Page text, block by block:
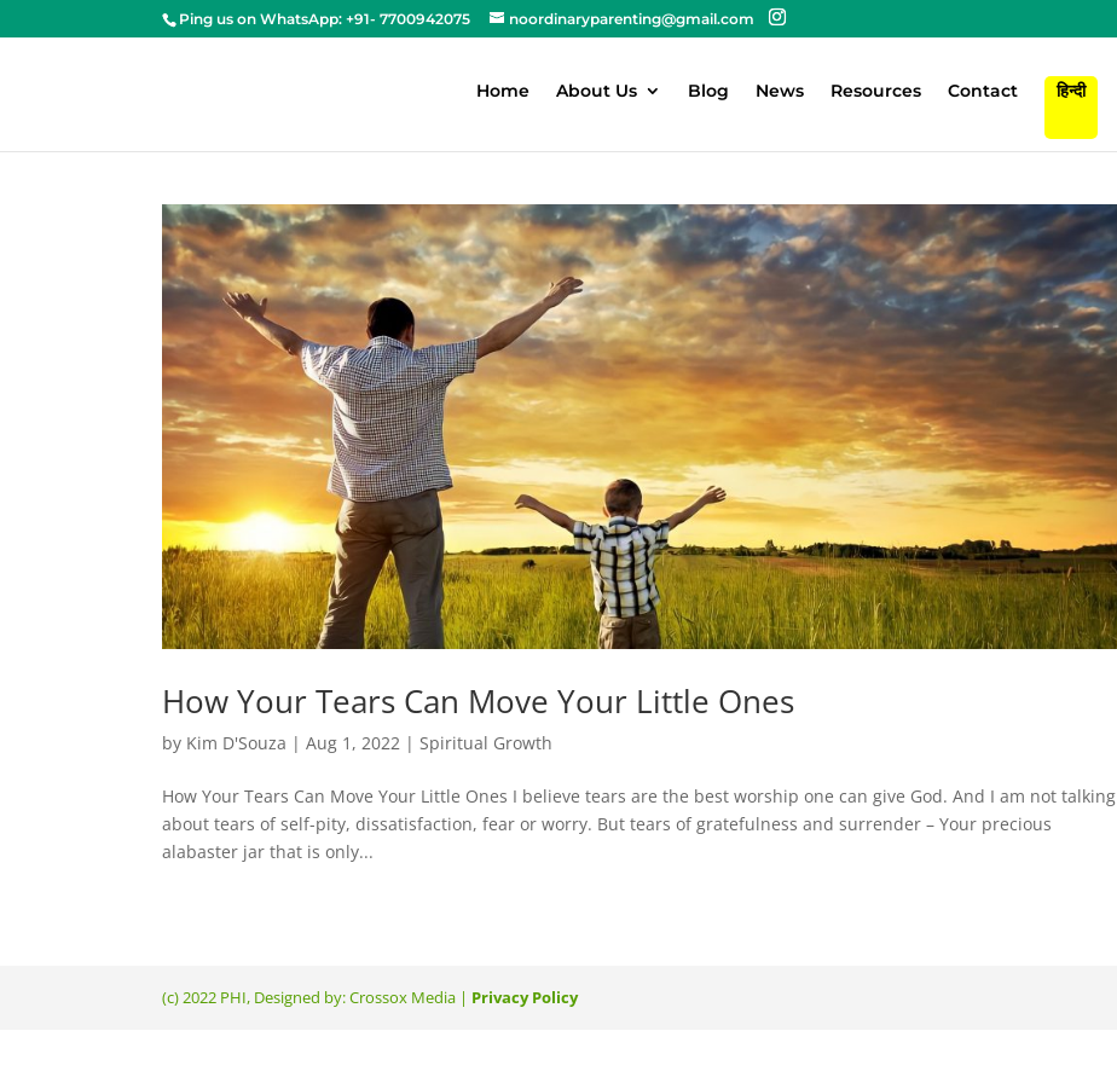
Ping us on WhatsApp: +91- 7700942075 noordinaryparenting@gmail.com
Home About Us Blog News Resources Contact हिन्दी
How Your Tears Can Move Your Little Ones
by Kim D'Souza |Aug 1, 2022 | Spiritual Growth
How Your Tears Can Move Your Little Ones I believe tears are the best worship one can give God. And I am not talking
about tears of self-pity, dissatisfaction, fear or worry. But tears of gratefulness and surrender – Your precious
alabaster jar that is only...
(c) 2022 PHI, Designed by: Crossox Media | Privacy Policy